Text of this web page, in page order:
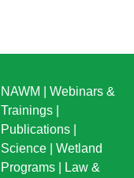
NAWM
Webinars &
Trainings
Publications
Science
Wetland
Programs
Law &